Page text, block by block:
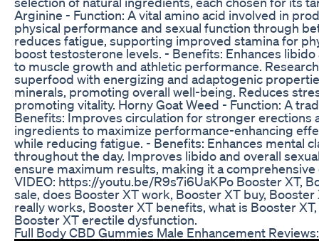
Arginine - Function: A vital amino acid involved in
physical performance and sexual function through
reduces fatigue, supporting improved stamina for
boost testosterone levels. - Benefits: Enhances
to muscle growth and athletic performance.
superfood with energizing and adaptogenic
minerals, promoting overall well-being. Reduces
promoting vitality. Horny Goat Weed - Function: A
Benefits: Improves circulation for stronger
ingredients to maximize performance-enhancing
while reducing fatigue. - Benefits: Enhances mental
throughout the day. Improves libido and overall
ensure maximum results, making it a
VIDEO: https://youtu.be/R9s7i6UaKPo Booster XT,
sale, does Booster XT work, Booster XT buy,
really works, Booster XT benefits, what is Booster
Booster XT erectile dysfunction.
Full Body CBD Gummies Male Enhancement